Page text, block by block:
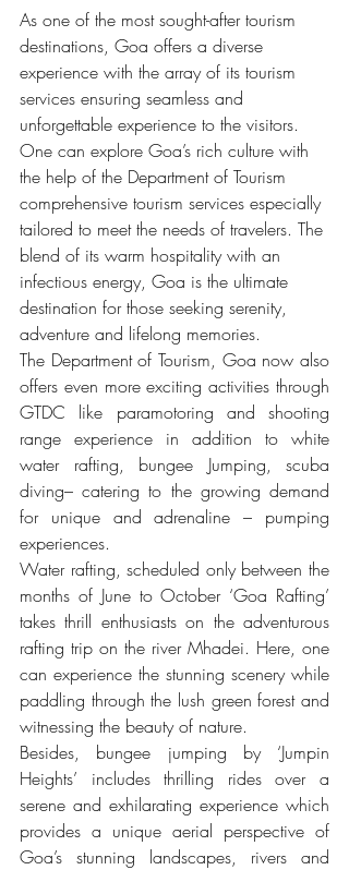
As one of the most sought-after tourism
destinations, Goa offers a diverse
experience with the array of its tourism
services ensuring seamless and
unforgettable experience to the visitors.
One can explore Goa’s rich culture with
the help of the Department of Tourism
comprehensive tourism services especially
tailored to meet the needs of travelers. The
blend of its warm hospitality with an
infectious energy, Goa is the ultimate
destination for those seeking serenity,
adventure and lifelong memories.
The Department of Tourism, Goa now also
offers even more exciting activities through
GTDC like paramotoring and shooting
range experience in addition to white
water rafting, bungee Jumping, scuba
diving– catering to the growing demand
for unique and adrenaline – pumping
experiences.
Water rafting, scheduled only between the
months of June to October ‘Goa Rafting’
takes thrill enthusiasts on the adventurous
rafting trip on the river Mhadei. Here, one
can experience the stunning scenery while
paddling through the lush green forest and
witnessing the beauty of nature.
Besides, bungee jumping by ‘Jumpin
Heights’ includes thrilling rides over a
serene and exhilarating experience which
provides a unique aerial perspective of
Goa’s stunning landscapes, rivers and